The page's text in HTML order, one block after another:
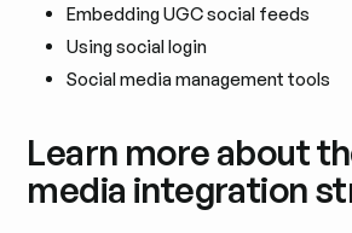
Embedding UGC social feeds
Using social login
Social media management tools
Learn more about
media integration